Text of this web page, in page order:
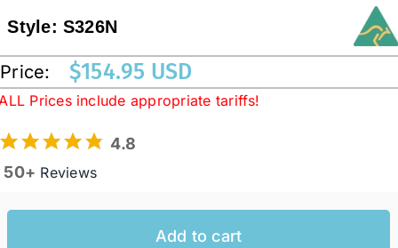
Australian Leather Hats
Western Cowboy Hats
Special Occasion
Style:S326N
Price: $154.95 USD
Prices include appropriate tariffs!
4.8
50+ Reviews
Add to cart